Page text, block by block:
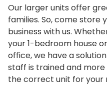
Our larger units offer
families. So, come store
business with us.
your 1-bedroom house
office, we have a
staff is trained and
the correct unit for your